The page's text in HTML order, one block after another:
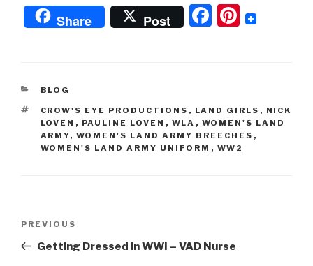
Share Post
F
b
o
o
Pi
st
CATEGORIES
BLOG
TAGS
CROW'S EYE PRODUCTIONS , LAND GIRLS , NICK
LOVEN , PAULINE LOVEN , WLA , WOMEN'S LAND
ARMY, WOMEN'S LAND ARMY BREECHES ,
WOMEN'S LAND ARMY UNIFORM , WW2
Previous
Post
PREVIOUS
Getting Dressed in WWI – VAD Nurse